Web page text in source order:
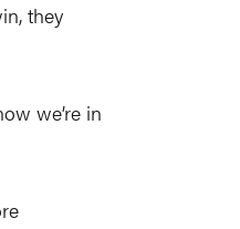
they
we’re in